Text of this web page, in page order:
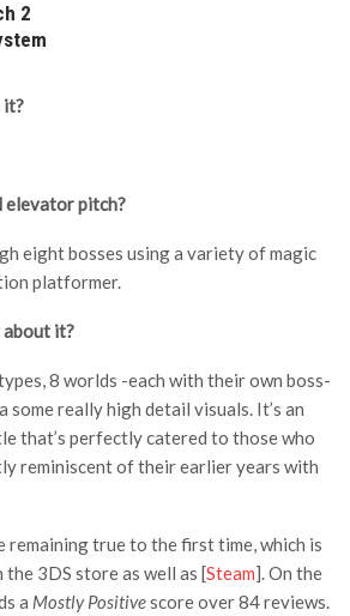
2
it?
elevator pitch?
eight bosses using a variety of magic
platformer.
about it?
8 worlds -each with their own boss-
really high detail visuals. It’s an
that’s perfectly catered to those who
reminiscent of their earlier years with
remaining true to the first time, which is
3DS store as well as [Steam]. On the
a Mostly Positivescore over 84 reviews.